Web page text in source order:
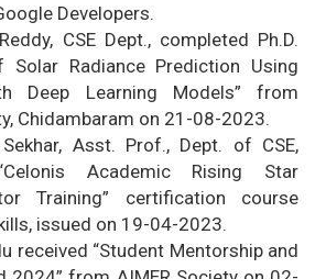
Developers.
CSE Dept., completed Ph.D.
Solar Radiance Prediction Using
Deep Learning Models” from
Chidambaram on 21-08-2023.
Asst. Prof., Dept. of CSE,
Academic Rising Star
Training” certification course
issued on 19-04-2023.
received “Student Mentorship and